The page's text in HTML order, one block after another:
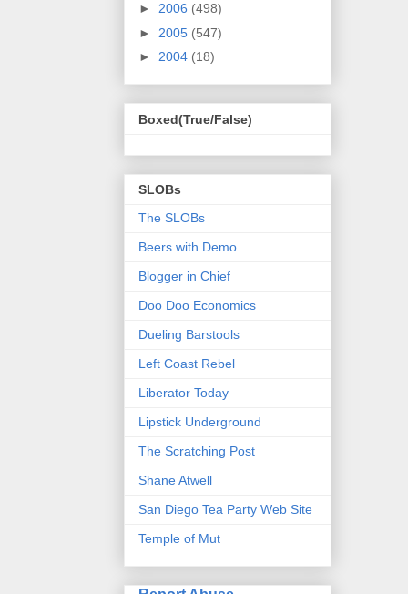
► 2006 (498)
► 2005 (547)
► 2004 (18)
Boxed(True/False)
SLOBs
The SLOBs
Beers with Demo
Blogger in Chief
Doo Doo Economics
Dueling Barstools
Left Coast Rebel
Liberator Today
Lipstick Underground
The Scratching Post
Shane Atwell
San Diego Tea Party Web Site
Temple of Mut